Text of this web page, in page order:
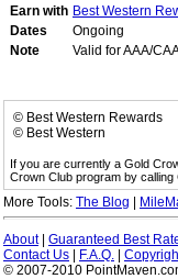
Earn with Best Western
Dates
Ongoing
Note
Valid for AAA/
© Best Western Rewards
© Best Western
If you are currently a Gold
Crown Club program by
More Tools: The Blog
About| Guaranteed Best
Contact Us
F.A.Q.
© 2007-2010